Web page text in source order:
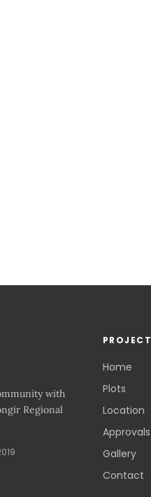
with
Regional
PROJECT
Home
Plots
Location
Approvals
Gallery
Contact